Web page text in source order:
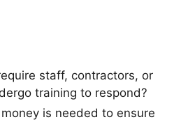
staff, contractors, or
training to respond?
is needed to ensure